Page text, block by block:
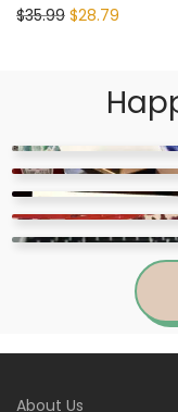
$35.99 $28.79
About Us